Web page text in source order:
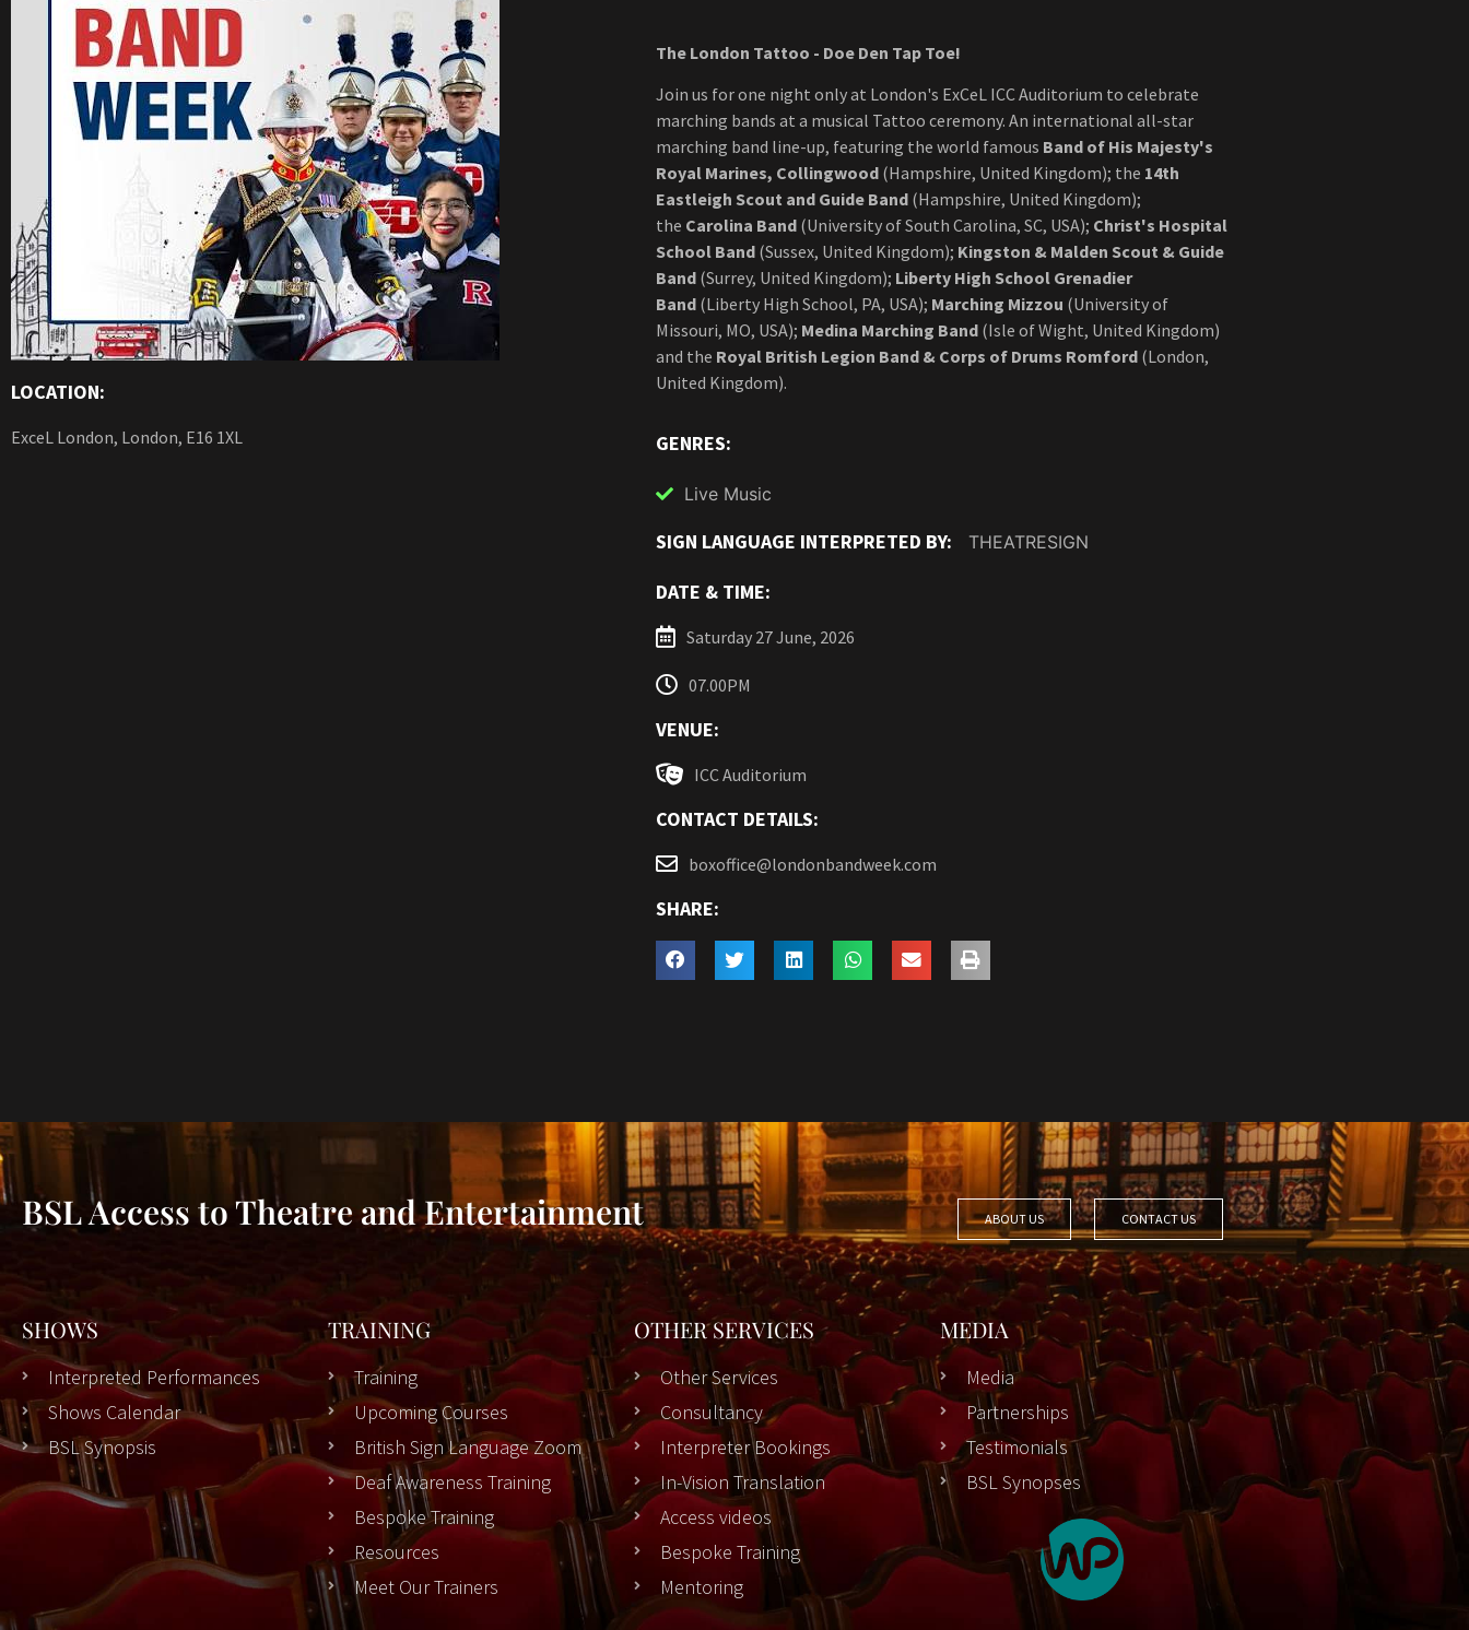
LOCATION:
ExceL London, London, E16 1XL
The London Tattoo - Doe Den Tap Toe!
Join us for one night only at London's ExCeL ICC Auditorium to celebrate
marching bands at a musical Tattoo ceremony. An international all-star
marching band line-up, featuring the world famous Band of His Majesty's
Royal Marines, Collingwood (Hampshire, United Kingdom); the 14th
Eastleigh Scout and Guide Band (Hampshire, United Kingdom);
the Carolina Band (University of South Carolina, SC, USA); Christ's Hospital
School Band (Sussex, United Kingdom); Kingston & Malden Scout & Guide
Band (Surrey, United Kingdom); Liberty High School Grenadier
Band (Liberty High School, PA, USA); Marching Mizzou (University of
Missouri, MO, USA); Medina Marching Band (Isle of Wight, United Kingdom)
and the Royal British Legion Band & Corps of Drums Romford (London,
United Kingdom).
GENRES:
Live Music
SIGN LANGUAGE INTERPRETED BY: THEATRESIGN
DATE & TIME:
Saturday 27 June, 2026
07.00PM
VENUE:
ICC Auditorium
CONTACT DETAILS:
boxoffice@londonbandweek.com
SHARE:
BSL Access to Theatre and Entertainment ABOUT US CONTACT US
SHOWS
Interpreted Performances
Shows Calendar
BSL Synopsis
TRAINING
Training
Upcoming Courses
British Sign Language Zoom
Deaf Awareness Training
Bespoke Training
Resources
Meet Our Trainers
OTHER SERVICES
Other Services
Consultancy
Interpreter Bookings
In-Vision Translation
Access videos
Bespoke Training
Mentoring
MEDIA
Media
Partnerships
Testimonials
BSL Synopses